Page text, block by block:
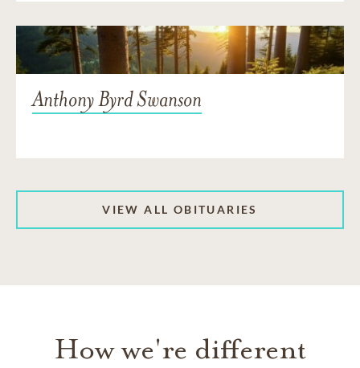
Anthony Byrd Swanson
VIEW ALL OBITUARIES
How we're different